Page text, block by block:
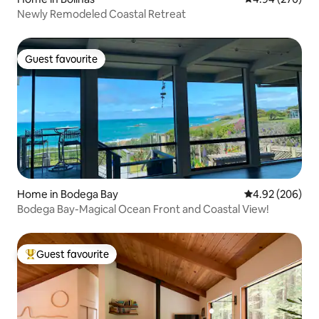
Newly Remodeled Coastal Retreat
Guest favourite
Guest favourite
Home in Bodega Bay 4.92 out of 5
4.92 (206)
Bodega Bay-Magical Ocean Front and Coastal View!
Top guest favourite
Guest favourite